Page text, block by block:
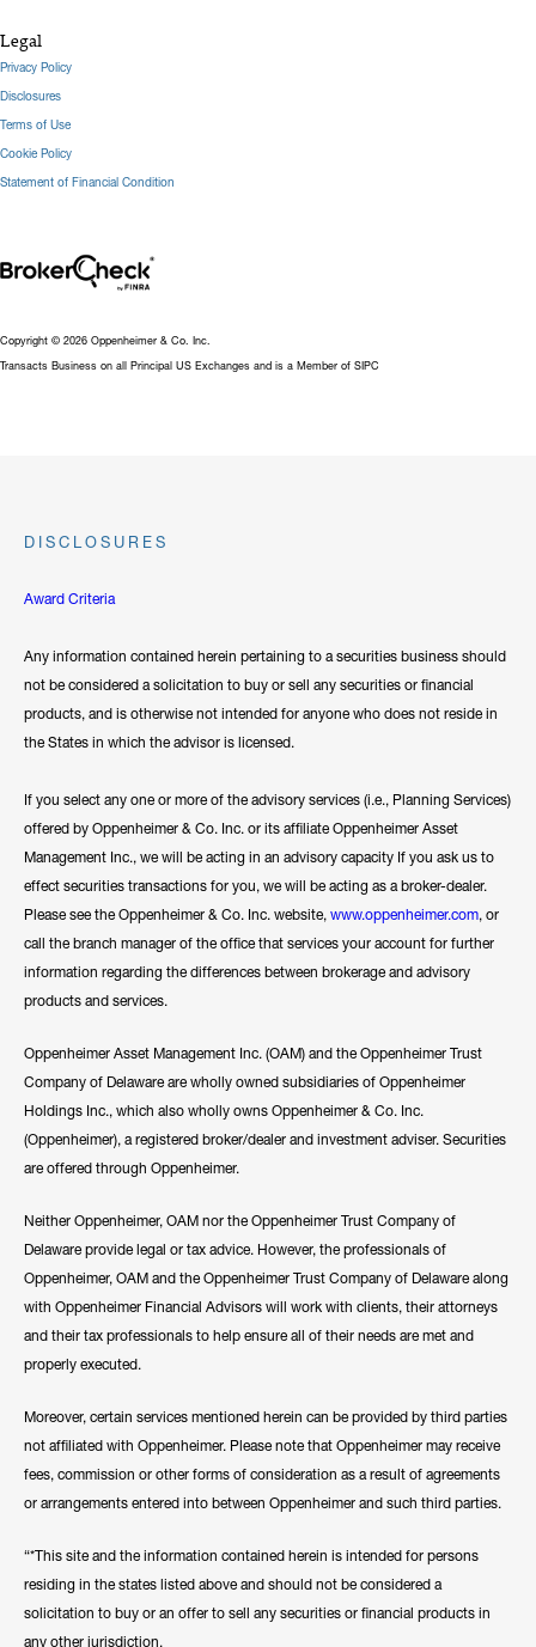
Legal
Privacy Policy
Disclosures
Terms of Use
Cookie Policy
Statement of Financial Condition
Copyright © 2026 Oppenheimer & Co. Inc.
Transacts Business on all Principal US Exchanges and is a Member of SIPC
DISCLOSURES
Award Criteria
Any information contained herein pertaining to a securities business should
not be considered a solicitation to buy or sell any securities or financial
products, and is otherwise not intended for anyone who does not reside in
the States in which the advisor is licensed.
If you select any one or more of the advisory services (i.e., Planning Services)
offered by Oppenheimer & Co. Inc. or its affiliate Oppenheimer Asset
Management Inc., we will be acting in an advisory capacity If you ask us to
effect securities transactions for you, we will be acting as a broker-dealer.
Please see the Oppenheimer & Co. Inc. website, www.oppenheimer.com, or
call the branch manager of the office that services your account for further
information regarding the differences between brokerage and advisory
products and services.
Oppenheimer Asset Management Inc. (OAM) and the Oppenheimer Trust
Company of Delaware are wholly owned subsidiaries of Oppenheimer
Holdings Inc., which also wholly owns Oppenheimer & Co. Inc.
(Oppenheimer), a registered broker/dealer and investment adviser. Securities
are offered through Oppenheimer.
Neither Oppenheimer, OAM nor the Oppenheimer Trust Company of
Delaware provide legal or tax advice. However, the professionals of
Oppenheimer, OAM and the Oppenheimer Trust Company of Delaware along
with Oppenheimer Financial Advisors will work with clients, their attorneys
and their tax professionals to help ensure all of their needs are met and
properly executed.
Moreover, certain services mentioned herein can be provided by third parties
not affiliated with Oppenheimer. Please note that Oppenheimer may receive
fees, commission or other forms of consideration as a result of agreements
or arrangements entered into between Oppenheimer and such third parties.
“*This site and the information contained herein is intended for persons
residing in the states listed above and should not be considered a
solicitation to buy or an offer to sell any securities or financial products in
any other jurisdiction.